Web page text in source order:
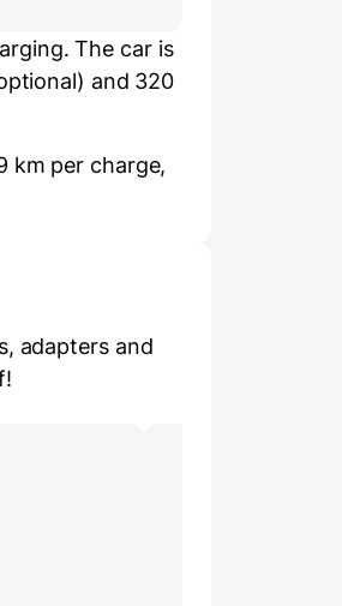
The car is
and 320
km per charge,
adapters and